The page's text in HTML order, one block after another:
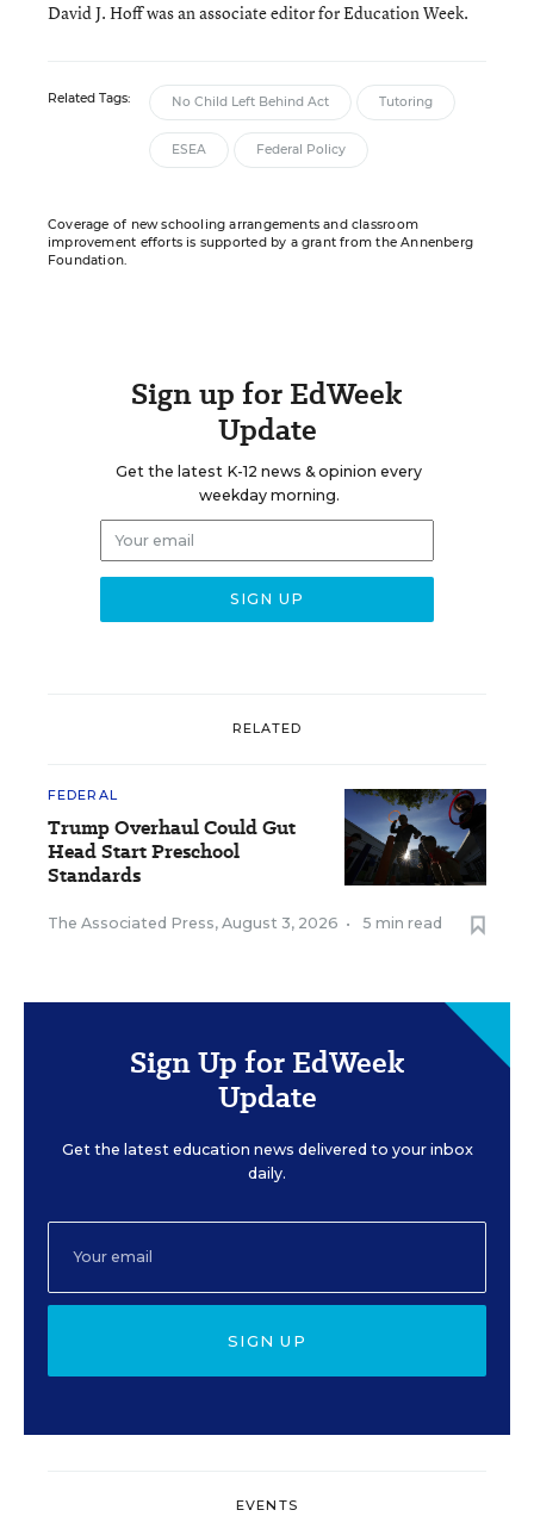
David J. Hoff was an associate editor for Education Week.
Related Tags: No Child Left Behind Act Tutoring
ESEA Federal Policy
Coverage of new schooling arrangements and classroom
improvement efforts is supported by a grant from the Annenberg
Foundation.
Sign up for EdWeek
Update
Get the latest K-12 news & opinion every
weekday morning.
RELATED
FEDERAL
Trump Overhaul Could Gut
Head Start Preschool
Standards
The Associated Press, August 3, 2026 • 5 min read
Sign Up for EdWeek
Update
Get the latest education news delivered to your inbox
daily.
SIGN UP
EVENTS